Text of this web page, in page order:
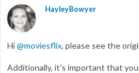
HayleyBowyer
Hi@moviesflix, please see the
Additionally, it's important that